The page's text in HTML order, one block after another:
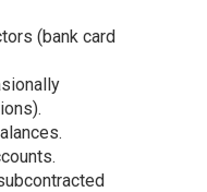
(bank card